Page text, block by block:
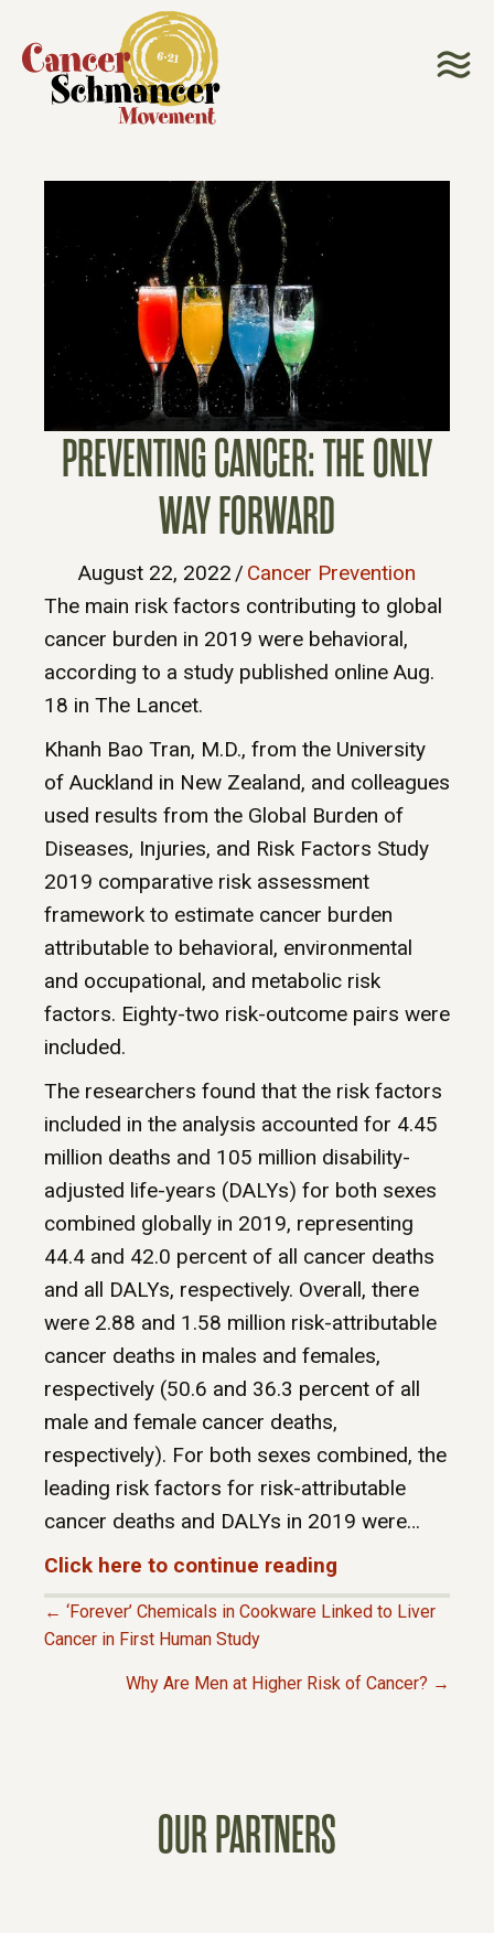
PREVENTING CANCER: THE ONLY
WAY FORWARD
August 22, 2022 / Cancer Prevention
The main risk factors contributing to global
cancer burden in 2019 were behavioral,
according to a study published online Aug.
18 in The Lancet.
Khanh Bao Tran, M.D., from the University
of Auckland in New Zealand, and colleagues
used results from the Global Burden of
Diseases, Injuries, and Risk Factors Study
2019 comparative risk assessment
framework to estimate cancer burden
attributable to behavioral, environmental
and occupational, and metabolic risk
factors. Eighty-two risk-outcome pairs were
included.
The researchers found that the risk factors
included in the analysis accounted for 4.45
million deaths and 105 million disability-
adjusted life-years (DALYs) for both sexes
combined globally in 2019, representing
44.4 and 42.0 percent of all cancer deaths
and all DALYs, respectively. Overall, there
were 2.88 and 1.58 million risk-attributable
cancer deaths in males and females,
respectively (50.6 and 36.3 percent of all
male and female cancer deaths,
respectively). For both sexes combined, the
leading risk factors for risk-attributable
cancer deaths and DALYs in 2019 were…
Click here to continue reading
P
← ‘Forever’ Chemicals in Cookware Linked to Liver
Cancer in First Human Study
Why Are Men at Higher Risk of Cancer? →
OUR PARTNERS